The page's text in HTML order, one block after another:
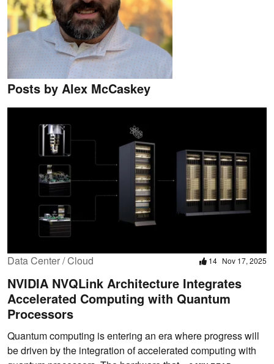
Posts by Alex McCaskey
Data Center / Cloud 14 Nov 17, 2025
NVIDIA NVQLink Architecture Integrates
Accelerated Computing with Quantum
Processors
Quantum computing is entering an era where progress will
be driven by the integration of accelerated computing with